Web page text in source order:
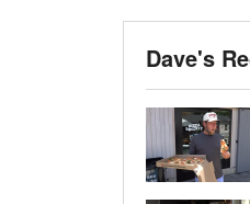
Dave's